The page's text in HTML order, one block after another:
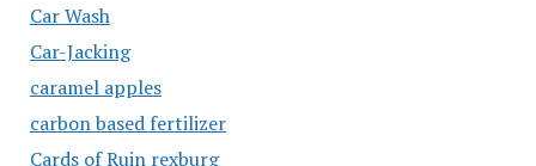
Car Wash
Car-Jacking
caramel apples
carbon based fertilizer
Cards of Ruin rexburg